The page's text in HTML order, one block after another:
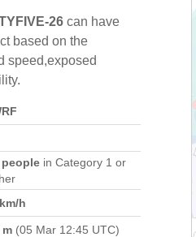
26 can have
based on the
speed,exposed
people in Category 1 or
h
m (05 Mar 12:45 UTC)